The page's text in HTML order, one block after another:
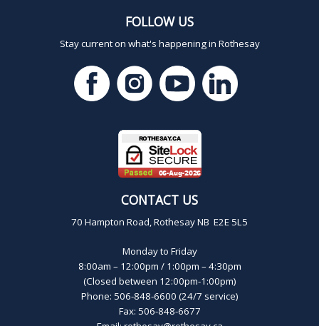
FOLLOW US
Stay current on what's happening in Rothesay
CONTACT US
70 Hampton Road, Rothesay NB E2E 5L5
Monday to Friday
8:00am – 12:00pm / 1:00pm – 4:30pm
(Closed between 12:00pm-1:00pm)
Phone: 506-848-6600 (24/7 service)
Fax: 506-848-6677